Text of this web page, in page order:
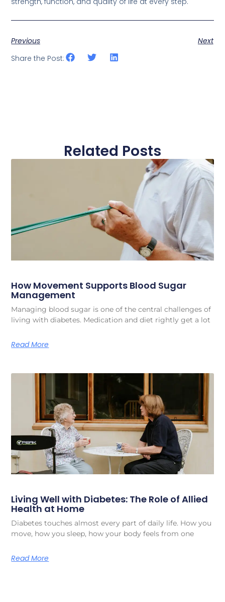
Previous
Next
Share the Post:
Related Posts
How Movement Supports Blood Sugar
Management
Managing blood sugar is one of the central challenges of
living with diabetes. Medication and diet rightly get a lot
Read More
Living Well with Diabetes: The Role of Allied
Health at Home
Diabetes touches almost every part of daily life. How you
move, how you sleep, how your body feels from one
Read More